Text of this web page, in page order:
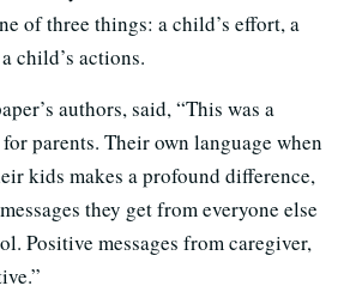
of three things: a child’s effort, a
child’s actions.
authors, said, “This was a
parents. Their own language when
kids makes a profound difference,
they get from everyone else
Positive messages from caregiver,